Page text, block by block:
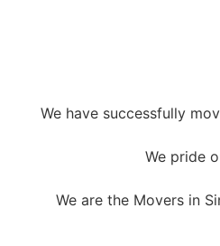
We have successfully
We pride
We are the Movers in